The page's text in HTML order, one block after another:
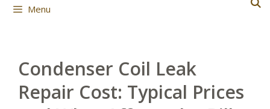
Menu
Condenser Coil Leak
Repair Cost: Typical Prices